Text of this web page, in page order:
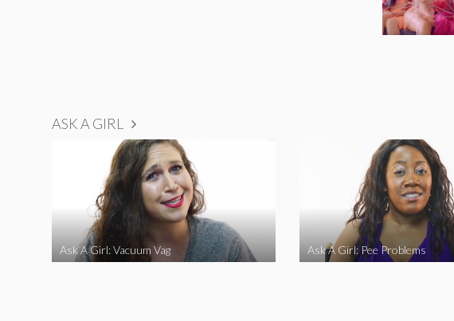
ASK A GIRL
Ask A Girl: Vacuum Vag Ask A Girl: Pee Problems